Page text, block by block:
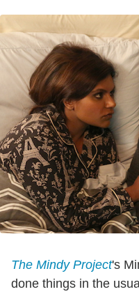
The Mindy Project's
done things in the